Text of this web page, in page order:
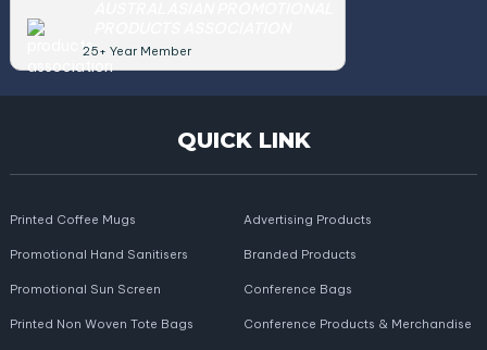
25+ Year Member
QUICK LINK
Printed Coffee Mugs
Promotional Hand Sanitisers
Promotional Sun Screen
Printed Non Woven Tote Bags
Advertising Products
Branded Products
Conference Bags
Conference Products & Merchandise